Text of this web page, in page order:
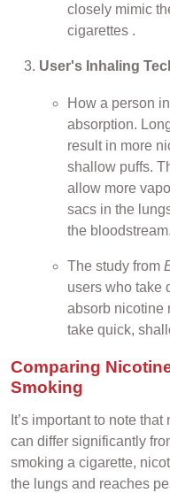
closely mimic
cigarettes .
User's Inhaling
How a person
absorption.
result in more
shallow puffs.
allow more
sacs in the
the bloodstream.
The study from
users who take
absorb nicotine
take quick,
Comparing
Smoking
It’s important to note
can differ significantly
smoking a cigarette,
the lungs and reaches